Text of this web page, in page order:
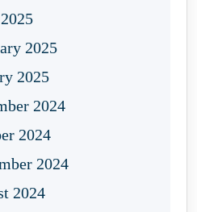
2025
2025
2024
2024
2024
2024